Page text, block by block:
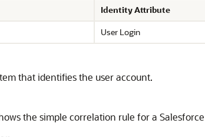
Identity Attribute
User Login
that identifies the user account.
the simple correlation rule for a